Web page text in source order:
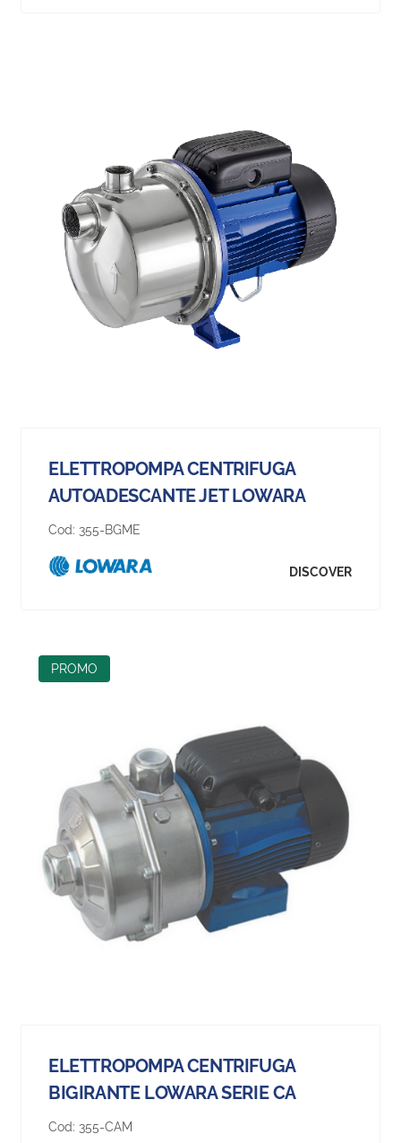
ELETTROPOMPA CENTRIFUGA
AUTOADESCANTE JET LOWARA
Cod: 355-BGME
DISCOVER
PROMO
ELETTROPOMPA CENTRIFUGA
BIGIRANTE LOWARA SERIE CA
Cod: 355-CAM